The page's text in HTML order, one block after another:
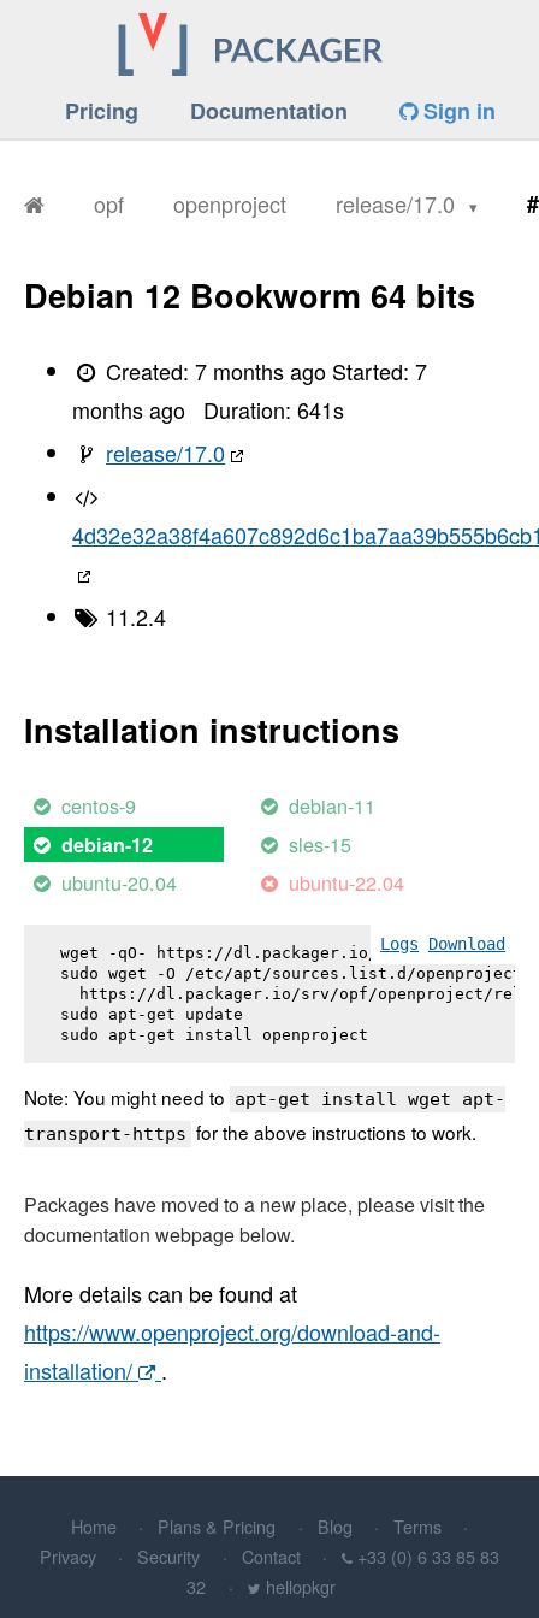
Pricing Documentation Sign in
opf openproject release/17.0
Debian 12 Bookworm 64 bits
Created:7 months ago Started:7
months ago
Duration: 641s
release/17.0
11.2.4
Installation instructions
centos-9 debian-11
debian-12
sles-15
ubuntu-20.04
ubuntu-22.04
Logs Download
wget -qO- https://dl.packager.io/srv/opf/
sudo wget -O /etc/apt/sources.list.d/
https://dl.packager.io/srv/opf/openproject/
sudo apt-get update
sudo apt-get install openproject
Note: You might need to apt-get install wget apt-
transport-https for the above instructions to work.
Packages have moved to a new place, please visit the
documentation webpage below.
More details can be found at
https://www.openproject.org/download-and-
installation/
.
Home Plans & Pricing Blog
Terms
Privacy
Security Contact
+33 (0) 6 33 85 83
32
hellopkgr